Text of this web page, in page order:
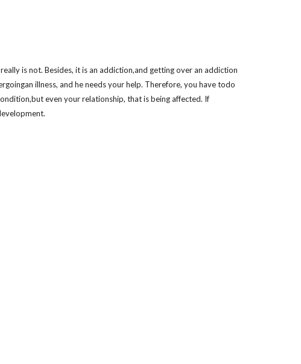
is not. Besides, it is an addiction,and getting over an addiction
illness, and he needs your help. Therefore, you have todo
even your relationship, that is being affected. If